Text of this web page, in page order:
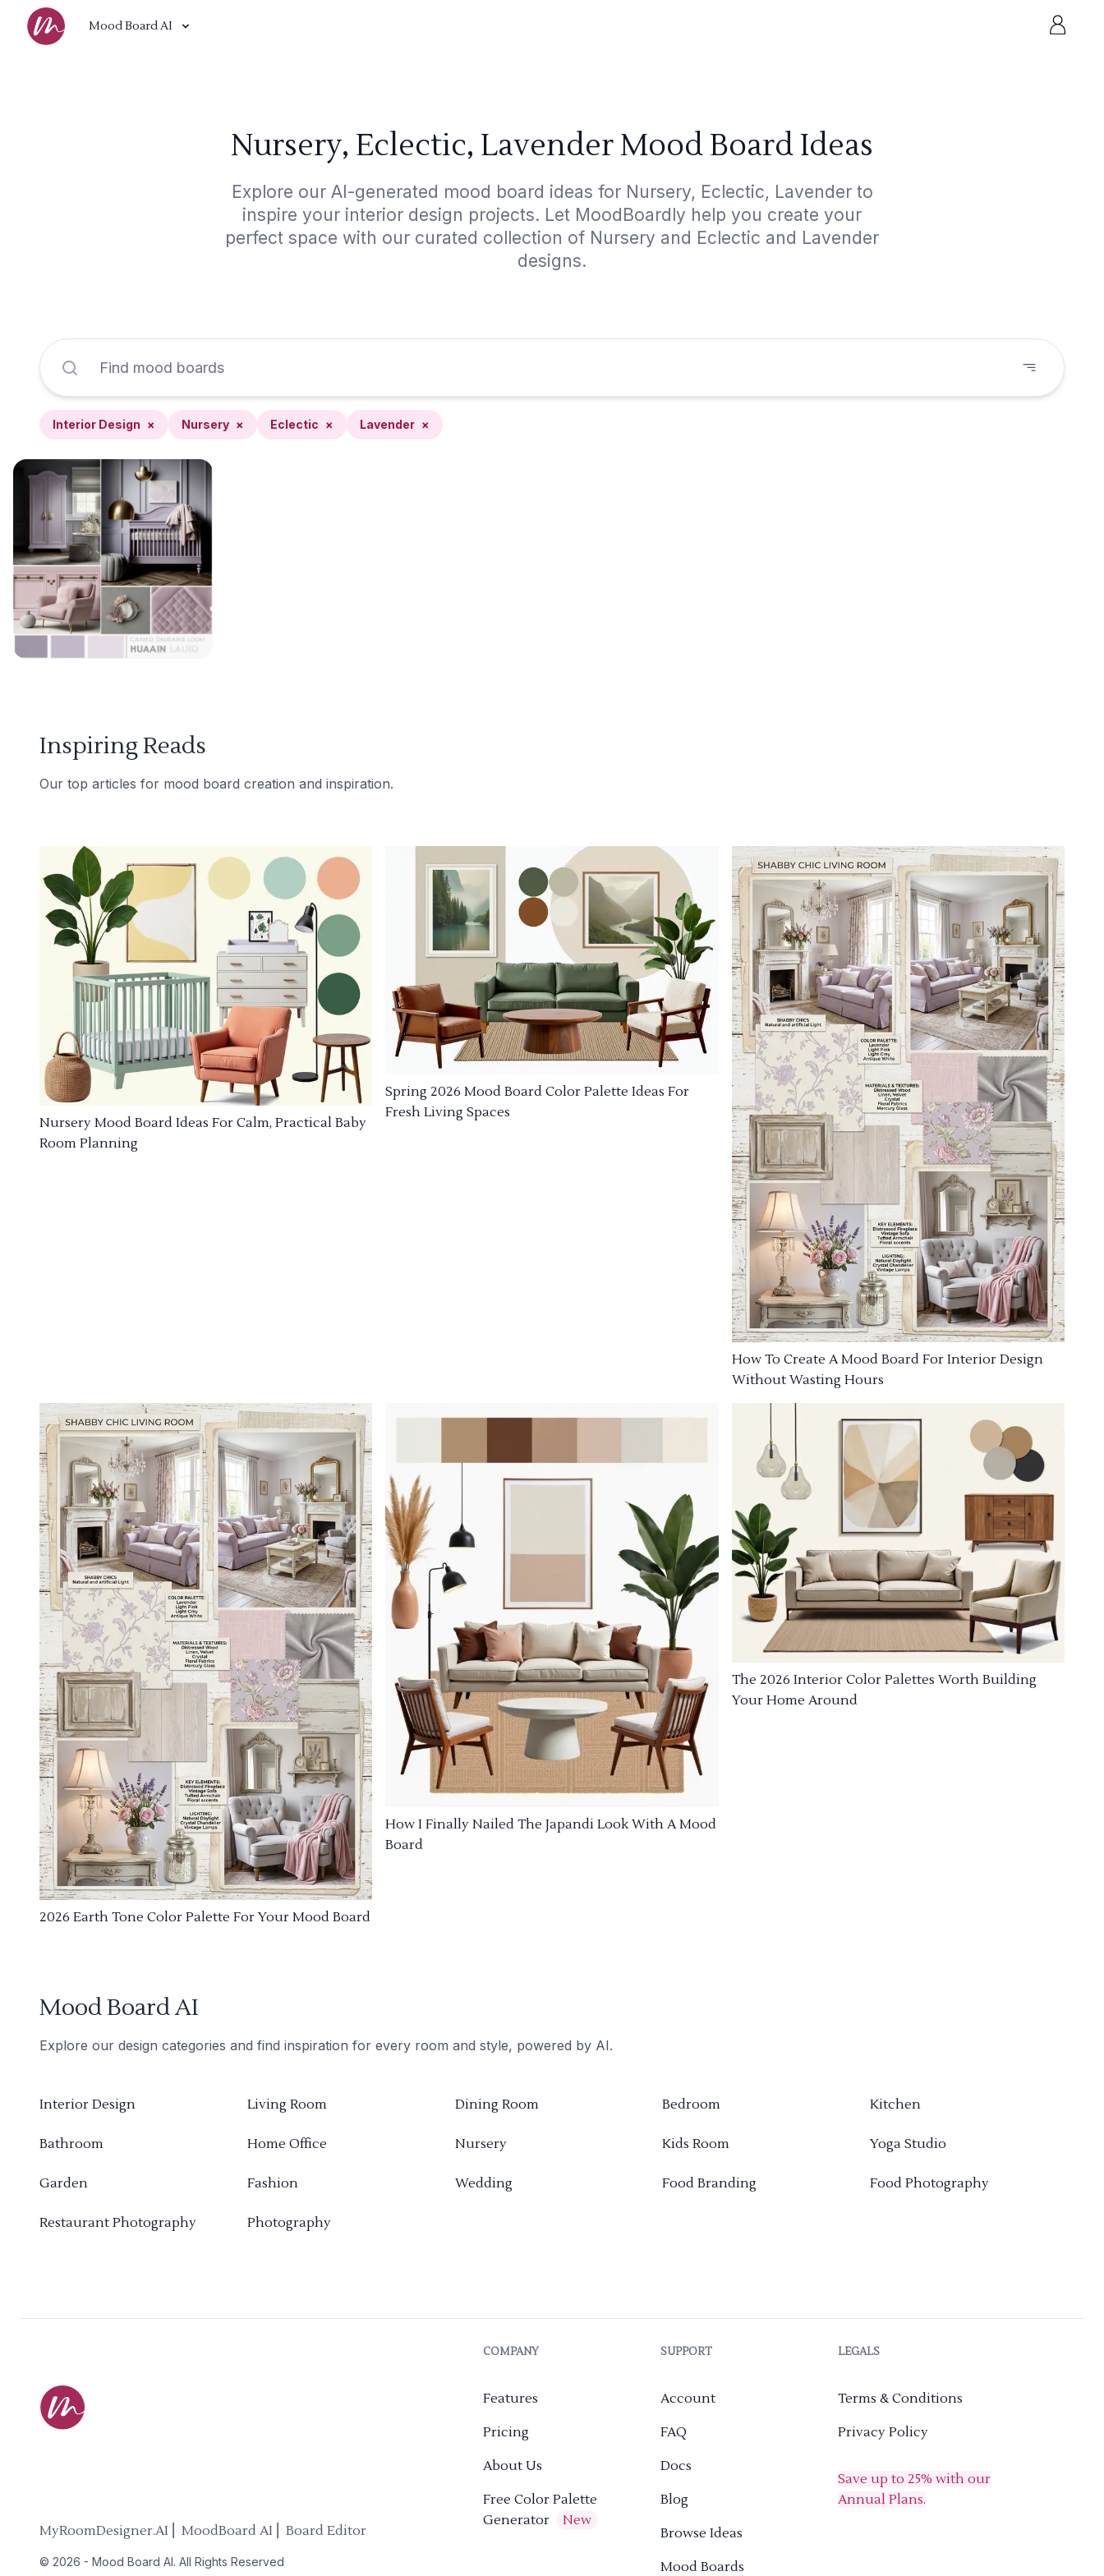
Mood Board AI
Nursery, Eclectic, Lavender Mood Board Ideas
Explore our AI-generated mood board ideas for Nursery, Eclectic, Lavender to
inspire your interior design projects. Let MoodBoardly help you create your
perfect space with our curated collection of Nursery and Eclectic and Lavender
designs.
Interior Design × Nursery × Eclectic × Lavender ×
Inspiring Reads
Our top articles for mood board creation and inspiration.
Nursery Mood Board Ideas For Calm, Practical Baby
Room Planning
Spring 2026 Mood Board Color Palette Ideas For
Fresh Living Spaces
How To Create A Mood Board For Interior Design
Without Wasting Hours
2026 Earth Tone Color Palette For Your Mood Board
How I Finally Nailed The Japandi Look With A Mood
Board
The 2026 Interior Color Palettes Worth Building
Your Home Around
Mood Board AI
Explore our design categories and find inspiration for every room and style, powered by AI.
Interior Design Living Room Dining Room Bedroom Kitchen
Bathroom Home Office Nursery Kids Room Yoga Studio
Garden Fashion Wedding Food Branding Food Photography
Restaurant Photography Photography
MyRoomDesigner.AI ⎜ MoodBoard AI ⎜ Board Editor
© 2026 - Mood Board AI. All Rights Reserved
COMPANY
Features
Pricing
About Us
Free Color Palette
Generator
New
SUPPORT
Account
FAQ
Docs
Blog
Browse Ideas
Mood Boards
LEGALS
Terms & Conditions
Privacy Policy
Save up to 25% with our
Annual Plans.